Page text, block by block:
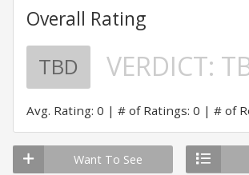
Overall Rating
TBD VERDICT:
Avg. Rating: 0 # of Ratings: 0 # of
Want To See